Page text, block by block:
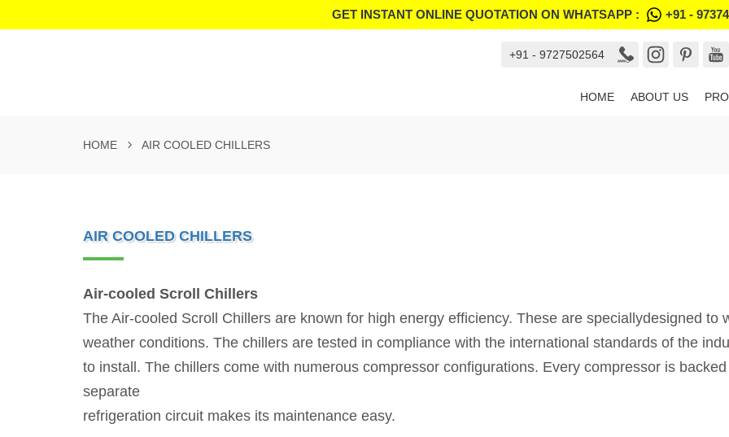
GET INSTANT ONLINE QUOTATION ON WHATSAPP : +91 -
+91 - 9727502564
HOME ABOUT US
HOME AIR COOLED CHILLERS
AIR COOLED CHILLERS
Air-cooled Scroll Chillers
The Air-cooled Scroll Chillers are known for high energy efficiency. These are speciallydesigned to
weather conditions. The chillers are tested in compliance with the international standards of the
to install. The chillers come with numerous compressor configurations. Every compressor is
separate
refrigeration circuit makes its maintenance easy.